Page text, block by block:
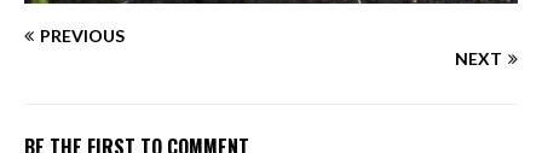
PREVIOUS
NEXT
BE THE FIRST TO COMMENT